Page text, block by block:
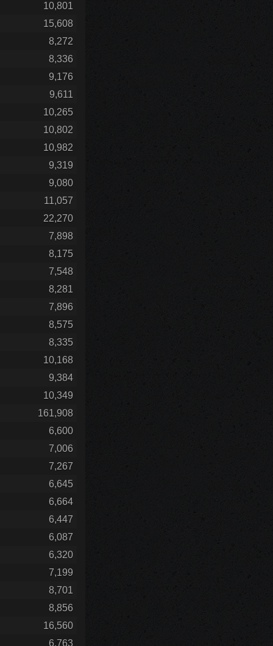
10,801
15,608
8,272
8,336
9,176
9,611
10,265
10,802
10,982
9,319
9,080
11,057
22,270
7,898
8,175
7,548
8,281
7,896
8,575
8,335
10,168
9,384
10,349
161,908
6,600
7,006
7,267
6,645
6,664
6,447
6,087
6,320
7,199
8,701
8,856
16,560
6,763